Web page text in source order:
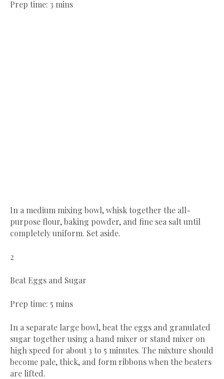
Prep time: 3 mins
In a medium mixing bowl, whisk together the all-
purpose flour, baking powder, and fine sea salt until
completely uniform. Set aside.
2
Beat Eggs and Sugar
Prep time: 5 mins
In a separate large bowl, beat the eggs and granulated
sugar together using a hand mixer or stand mixer on
high speed for about 3 to 5 minutes. The mixture should
become pale, thick, and form ribbons when the beaters
are lifted.